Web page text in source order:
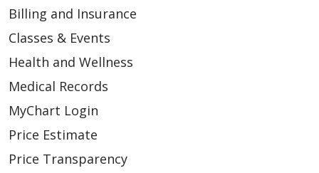
Billing and Insurance
Classes & Events
Health and Wellness
Medical Records
MyChart Login
Price Estimate
Price Transparency